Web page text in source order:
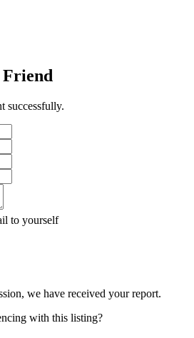
successfully.
to yourself
we have received your report.
with this listing?